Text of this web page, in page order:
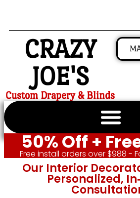
CRAZY
JOE'S
Custom Drapery & Blinds
50% Off +
Free install orders over $988 -
Our Interior
Personalized,